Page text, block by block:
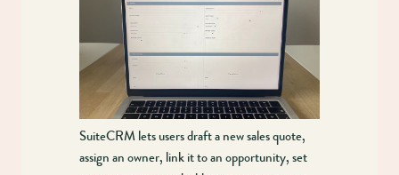
SuiteCRM lets users draft a new sales quote,
assign an owner, link it to an opportunity, set